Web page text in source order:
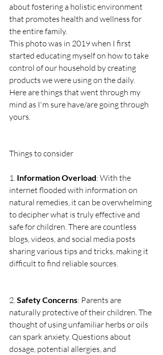
about fostering a holistic environment
that promotes health and wellness for
the entire family.
This photo was in 2019 when I first
started educating myself on how to take
control of our household by creating
products we were using on the daily.
Here are things that went through my
mind as I'm sure have/are going through
yours.
Things to consider
1. Information Overload: With the
internet flooded with information on
natural remedies, it can be overwhelming
to decipher what is truly effective and
safe for children. There are countless
blogs, videos, and social media posts
sharing various tips and tricks, making it
difficult to find reliable sources.
2. Safety Concerns: Parents are
naturally protective of their children. The
thought of using unfamiliar herbs or oils
can spark anxiety. Questions about
dosage, potential allergies, and